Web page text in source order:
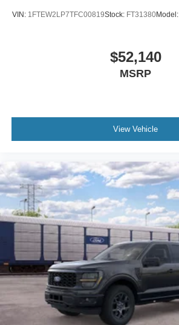
VIN: 1FTEW2LP7TFC00819Stock: FT31380Model:
$52,140
MSRP
View Vehicle